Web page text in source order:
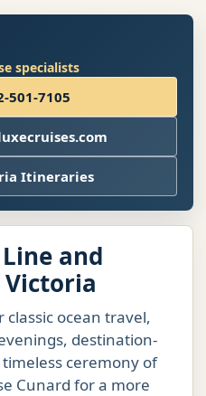
specialists
501-7105
Itineraries
and
Victoria
ocean travel,
destination-
ceremony of
Cunard for a more